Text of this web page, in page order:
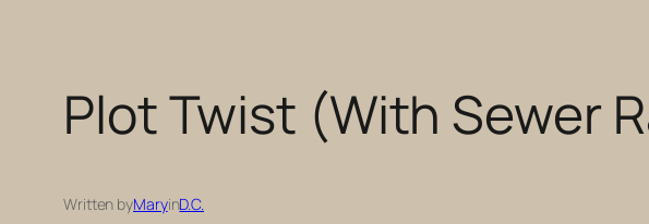
Plot Twist (With Sewer
Written byMaryinD.C.